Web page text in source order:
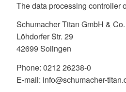
The data processing controller
Schumacher Titan GmbH &
Löhdorfer Str. 29
42699 Solingen
Phone: 0212 26238-0
E-mail: info@schumacher-